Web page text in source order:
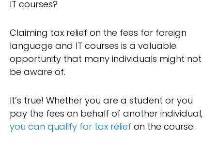
IT courses?
Claiming tax relief on the fees for foreign
language and IT courses is a valuable
opportunity that many individuals might not
be aware of.
It’s true! Whether you are a student or you
pay the fees on behalf of another individual,
you can qualify for tax relief on the course.